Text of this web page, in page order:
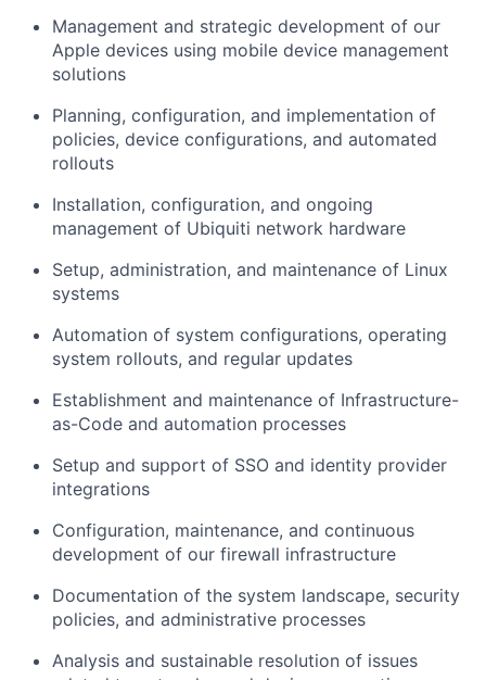
Management and strategic development of our
Apple devices using mobile device management
solutions
Planning, configuration, and implementation of
policies, device configurations, and automated
rollouts
Installation, configuration, and ongoing
management of Ubiquiti network hardware
Setup, administration, and maintenance of Linux
systems
Automation of system configurations, operating
system rollouts, and regular updates
Establishment and maintenance of Infrastructure-
as-Code and automation processes
Setup and support of SSO and identity provider
integrations
Configuration, maintenance, and continuous
development of our firewall infrastructure
Documentation of the system landscape, security
policies, and administrative processes
Analysis and sustainable resolution of issues